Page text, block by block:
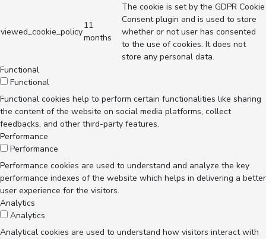
viewed_cookie_policy
11
months
The cookie is set by the GDPR Cookie
Consent plugin and is used to store
whether or not user has consented
to the use of cookies. It does not
store any personal data.
Functional
Functional
Functional cookies help to perform certain functionalities like sharing
the content of the website on social media platforms, collect
feedbacks, and other third-party features.
Performance
Performance
Performance cookies are used to understand and analyze the key
performance indexes of the website which helps in delivering a better
user experience for the visitors.
Analytics
Analytics
Analytical cookies are used to understand how visitors interact with